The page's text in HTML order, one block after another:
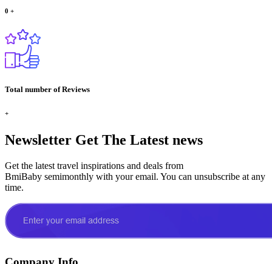
0 +
Total number of Reviews
+
Newsletter Get The Latest news
Get the latest travel inspirations and deals from
BmiBaby semimonthly with your email. You can unsubscribe at any
time.